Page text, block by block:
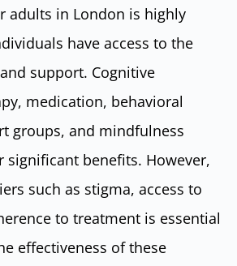
adults in London is highly
have access to the
support. Cognitive
medication, behavioral
groups, and mindfulness
significant benefits. However,
such as stigma, access to
to treatment is essential
effectiveness of these